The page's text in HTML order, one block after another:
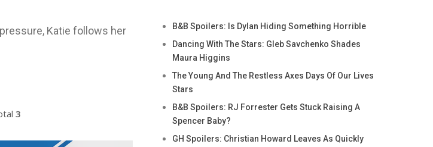
Katie follows her
3
B&B Spoilers: Is Dylan Hiding Something Horrible
Dancing With The Stars: Gleb Savchenko Shades
Maura Higgins
The Young And The Restless Axes Days Of Our Lives
Stars
B&B Spoilers: RJ Forrester Gets Stuck Raising A
Spencer Baby?
GH Spoilers: Christian Howard Leaves As Quickly